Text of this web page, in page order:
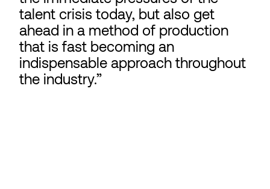
talent crisis today, but also get
ahead in a method of production
that is fast becoming an
indispensable approach throughout
the industry.